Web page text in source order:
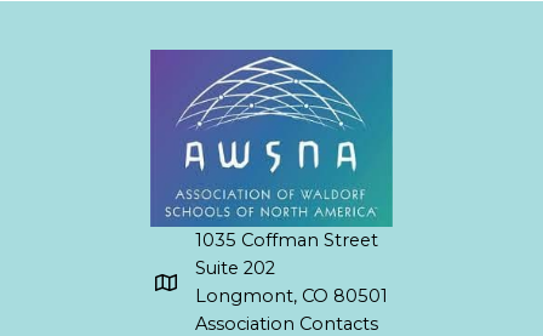
1035 Coffman Street
Suite 202
Longmont, CO 80501
Association Contacts